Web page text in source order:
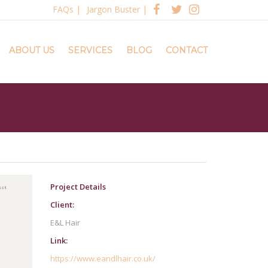
FAQs | Jargon Buster |
ABOUT US SERVICES BLOG CONTACT
Project Details
Client:
E&L Hair
Link:
https://www.eandlhair.co.uk/